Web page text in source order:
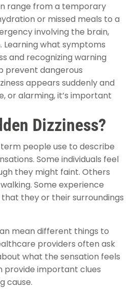
range from a temporary
or missed meals to a
involving the brain,
Learning what symptoms
and recognizing warning
prevent dangerous
appears suddenly and
or alarming, it’s important
Dizziness?
term people use to describe
Some individuals feel
they might faint. Others
Some experience
they or their surroundings
mean different things to
providers often ask
what the sensation feels
provide important clues
cause.